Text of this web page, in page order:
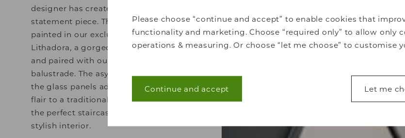
Please choose “continue and accept” to enable cookies that
functionality and marketing. Choose “required only” to allow only
operations & measuring. Or choose “let me choose” to customise
Necessary (40)
Continue and accept Let me
designer has created a real
statement piece. This staircase is
painted in our exclusive colour
Lithadora, a gorgeously moody blue,
and paired with our Molto glass
balustrade. The asymmetrical lines of
the glass panels add a contemporary
flair to a traditional glass solution –
the perfect staircase for a
stylish interior.